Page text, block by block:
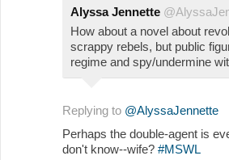
Alyssa Jennette
How about a novel about
scrappy rebels, but public
regime and spy/undermine
Replying to @AlyssaJennette
Perhaps the double-agent is
don't know--wife? #MSWL